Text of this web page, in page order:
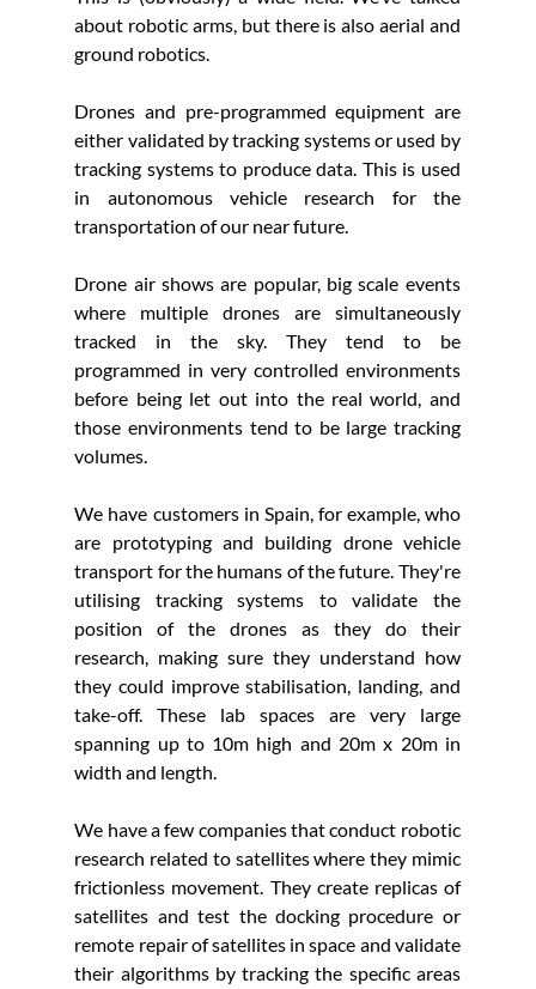
about robotic arms, but there is also aerial and
ground robotics.
Drones and pre-programmed equipment are
either validated by tracking systems or used by
tracking systems to produce data. This is used
in autonomous vehicle research for the
transportation of our near future.
Drone air shows are popular, big scale events
where multiple drones are simultaneously
tracked in the sky. They tend to be
programmed in very controlled environments
before being let out into the real world, and
those environments tend to be large tracking
volumes.
We have customers in Spain, for example, who
are prototyping and building drone vehicle
transport for the humans of the future. They're
utilising tracking systems to validate the
position of the drones as they do their
research, making sure they understand how
they could improve stabilisation, landing, and
take-off. These lab spaces are very large
spanning up to 10m high and 20m x 20m in
width and length.
We have a few companies that conduct robotic
research related to satellites where they mimic
frictionless movement. They create replicas of
satellites and test the docking procedure or
remote repair of satellites in space and validate
their algorithms by tracking the specific areas